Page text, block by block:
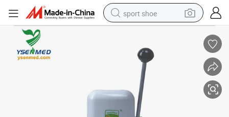
sport shoe
reagent
man watch
container house
electric tricycle